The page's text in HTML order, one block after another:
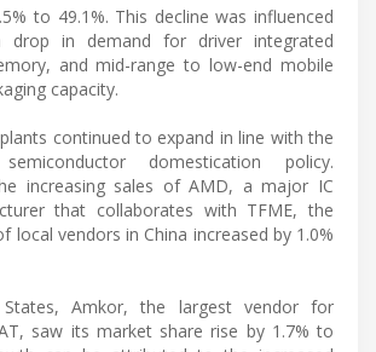
to 49.1%. This decline was influenced
drop in demand for driver integrated
and mid-range to low-end mobile
capacity.
continued to expand in line with the
domestication policy.
increasing sales of AMD, a major IC
that collaborates with TFME, the
local vendors in China increased by 1.0%
Amkor, the largest vendor for
saw its market share rise by 1.7% to